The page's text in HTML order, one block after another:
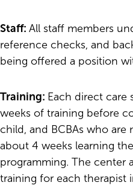
Staff: All staff members
reference checks, and
being offered a position
Training: Each direct care
weeks of training before
child, and BCBAs who are
about 4 weeks learning
programming. The center
training for each therapist